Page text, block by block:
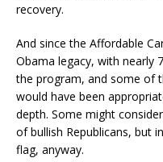
recovery.
And since the Affordable
Obama legacy, with nearly
the program, and some of
would have been
depth. Some might
of bullish Republicans, but
flag, anyway.